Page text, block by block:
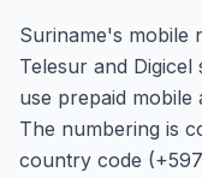
Suriname's mobile
Telesur and
use prepaid
The numbering is
country code